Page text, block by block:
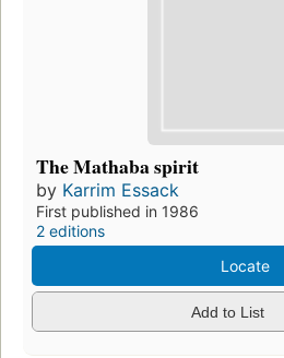
The Mathaba spirit
by Karrim Essack
First published in 1986
2 editions
Locate
Add to List